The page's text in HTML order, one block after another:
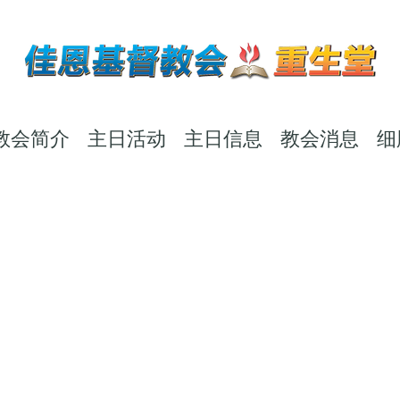
会简介 主日活动 主日信息 教会消息 细